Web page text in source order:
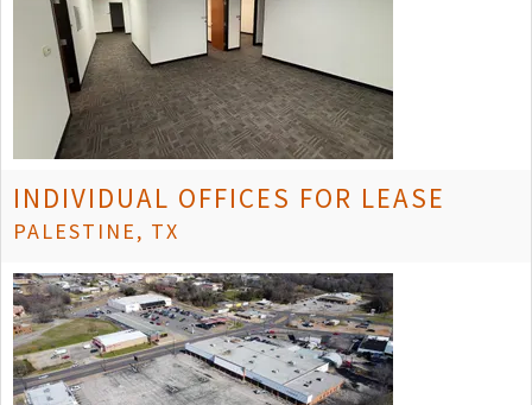
INDIVIDUAL OFFICES FOR LEASE
PALESTINE, TX